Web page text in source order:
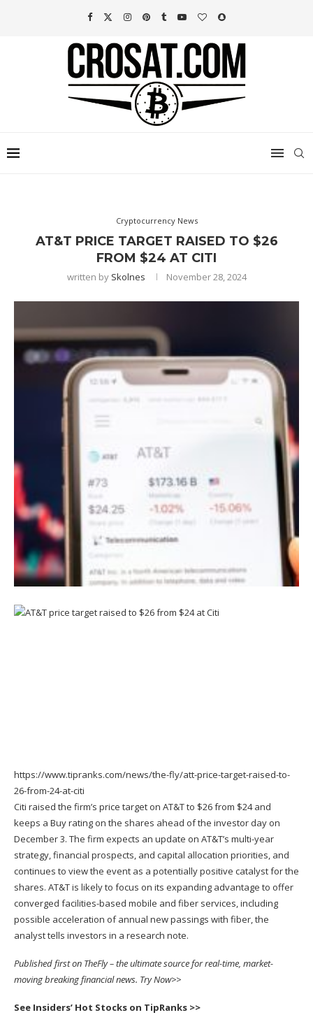
Cryptocurrency News
AT&T PRICE TARGET RAISED TO $26
FROM $24 AT CITI
written by Skolnes November 28, 2024
https://www.tipranks.com/news/the-fly/att-price-target-raised-to-
26-from-24-at-citi
Citi raised the firm’s price target on AT&Tto $26 from $24 and
keeps a Buy rating on the shares ahead of the investor day on
December 3. The firm expects an update on AT&T’s multi-year
strategy, financial prospects, and capital allocation priorities, and
continues to view the event as a potentially positive catalyst for the
shares. AT&T is likely to focus on its expanding advantage to offer
converged facilities-based mobile and fiber services, including
possible acceleration of annual new passings with fiber, the
analyst tells investors in a research note.
Published first on TheFly– the ultimate source for real-time, market-
moving breaking financial news. Try Now>>
See Insiders’ Hot Stocks on TipRanks >>